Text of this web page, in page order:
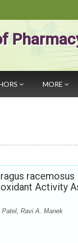
MORE
Activity
Ravi A. Manek